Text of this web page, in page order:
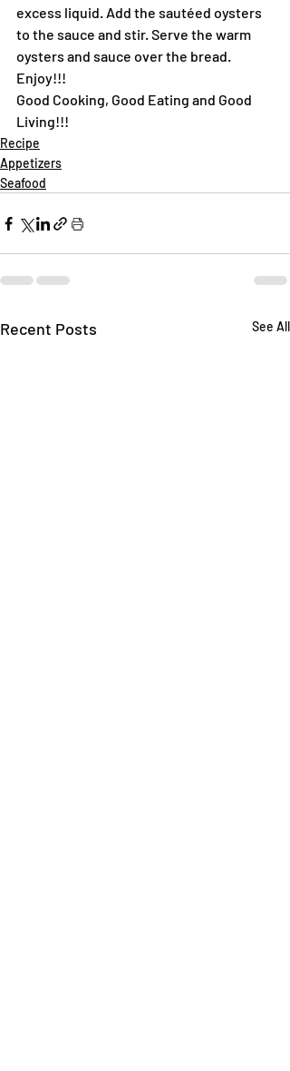
excess liquid. Add the sautéed oysters
to the sauce and stir. Serve the warm
oysters and sauce over the bread.
Enjoy!!!
Good Cooking, Good Eating and Good
Living!!!
Recipe
Appetizers
Seafood
Recent Posts See All